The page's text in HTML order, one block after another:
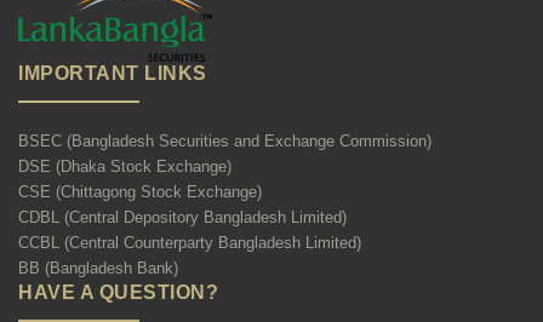
IMPORTANT LINKS
BSEC (Bangladesh Securities and Exchange Commission)
DSE (Dhaka Stock Exchange)
CSE (Chittagong Stock Exchange)
CDBL (Central Depository Bangladesh Limited)
CCBL (Central Counterparty Bangladesh Limited)
BB (Bangladesh Bank)
HAVE A QUESTION?